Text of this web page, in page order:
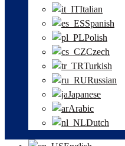
Italian
Spanish
Polish
Czech
Turkish
Russian
Japanese
Arabic
Dutch